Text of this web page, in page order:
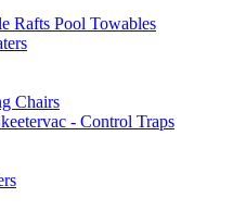
Rafts Pool Towables
Chairs
- Control Traps